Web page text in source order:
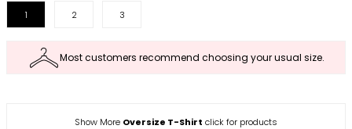
1 2 3
Most customers recommend choosing your usual size.
Show More Oversize T-Shirt click for products